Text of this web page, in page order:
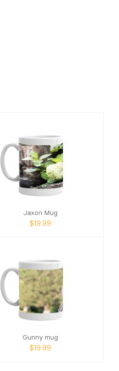
Jaxon Mug
$19.99
Gunny mug
$19.99